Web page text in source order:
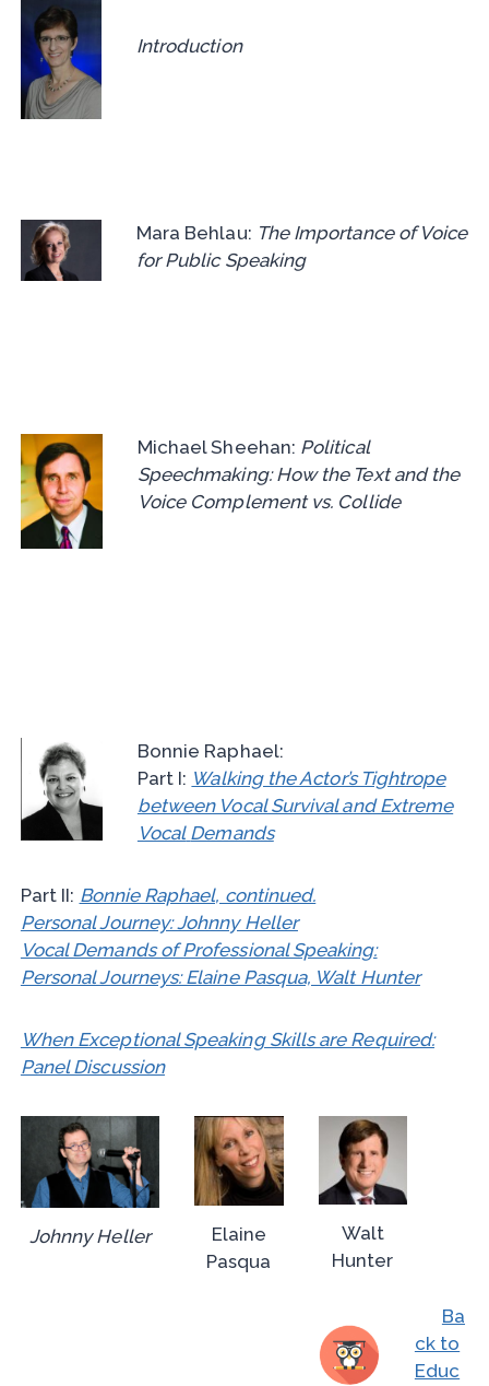
Introduction
Mara Behlau: The Importance of Voice
for Public Speaking
Michael Sheehan: Political
Speechmaking: How the Text and the
Voice Complement vs. Collide
Bonnie Raphael:
Part I: Walking the Actor’s Tightrope
between Vocal Survival and Extreme
Vocal Demands
Part II: Bonnie Raphael, continued.
Personal Journey: Johnny Heller
Vocal Demands of Professional Speaking:
Personal Journeys: Elaine Pasqua, Walt Hunter
When Exceptional Speaking Skills are Required:
Panel Discussion
Johnny Heller
Elaine
Pasqua
Walt
Hunter
Ba
ck to
Educ